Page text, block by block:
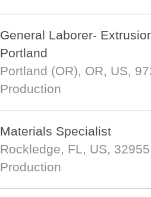
General Laborer-
Portland
Portland (OR), OR, US,
Production
Materials Specialist
Rockledge, FL, US, 32955
Production